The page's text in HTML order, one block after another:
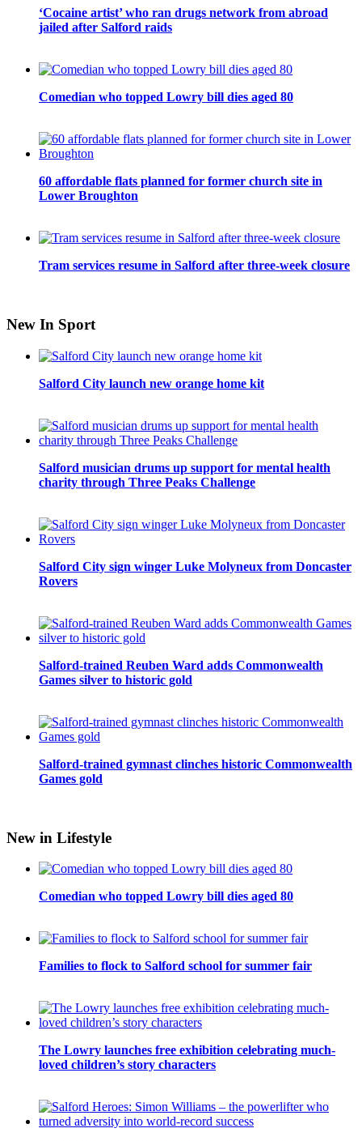
‘Cocaine artist’ who ran drugs network from abroad
jailed after Salford raids
Comedian who topped Lowry bill dies aged 80
60 affordable flats planned for former church site in
Lower Broughton
Tram services resume in Salford after three-week closure
New In Sport
Salford City launch new orange home kit
Salford musician drums up support for mental health
charity through Three Peaks Challenge
Salford City sign winger Luke Molyneux from Doncaster
Rovers
Salford-trained Reuben Ward adds Commonwealth
Games silver to historic gold
Salford-trained gymnast clinches historic Commonwealth
Games gold
New in Lifestyle
Comedian who topped Lowry bill dies aged 80
Families to flock to Salford school for summer fair
The Lowry launches free exhibition celebrating much-
loved children’s story characters